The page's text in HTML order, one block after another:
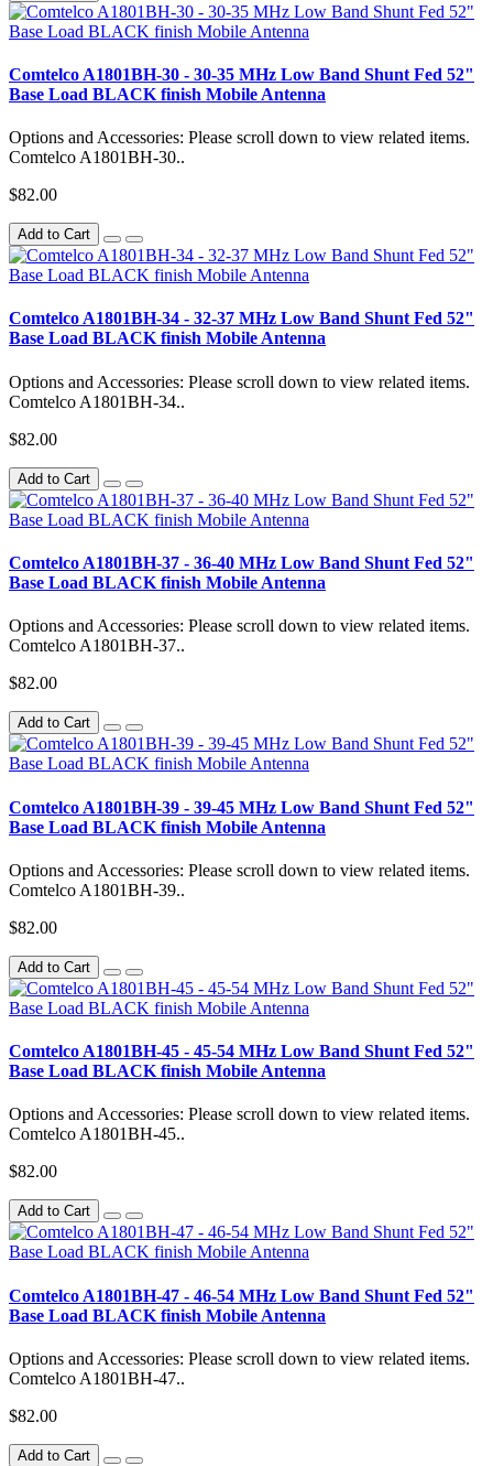
Comtelco A1801BH-30 - 30-35 MHz Low Band Shunt Fed 52"
Base Load BLACK finish Mobile Antenna
Options and Accessories: Please scroll down to view related items.
Comtelco A1801BH-30..
$82.00
Add to Cart
Comtelco A1801BH-34 - 32-37 MHz Low Band Shunt Fed 52"
Base Load BLACK finish Mobile Antenna
Options and Accessories: Please scroll down to view related items.
Comtelco A1801BH-34..
$82.00
Add to Cart
Comtelco A1801BH-37 - 36-40 MHz Low Band Shunt Fed 52"
Base Load BLACK finish Mobile Antenna
Options and Accessories: Please scroll down to view related items.
Comtelco A1801BH-37..
$82.00
Add to Cart
Comtelco A1801BH-39 - 39-45 MHz Low Band Shunt Fed 52"
Base Load BLACK finish Mobile Antenna
Options and Accessories: Please scroll down to view related items.
Comtelco A1801BH-39..
$82.00
Add to Cart
Comtelco A1801BH-45 - 45-54 MHz Low Band Shunt Fed 52"
Base Load BLACK finish Mobile Antenna
Options and Accessories: Please scroll down to view related items.
Comtelco A1801BH-45..
$82.00
Add to Cart
Comtelco A1801BH-47 - 46-54 MHz Low Band Shunt Fed 52"
Base Load BLACK finish Mobile Antenna
Options and Accessories: Please scroll down to view related items.
Comtelco A1801BH-47..
$82.00
Add to Cart